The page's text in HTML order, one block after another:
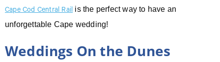
Cape Cod Central Rail is the perfect way to have an
unforgettable Cape wedding!
Weddings On the Dunes